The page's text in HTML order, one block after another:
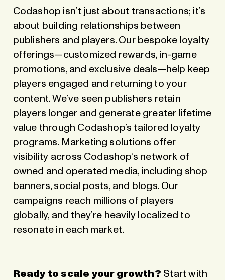
Codashop isn’t just about transactions; it’s
about building relationships between
publishers and players. Our bespoke loyalty
offerings—customized rewards, in-game
promotions, and exclusive deals—help keep
players engaged and returning to your
content. We’ve seen publishers retain
players longer and generate greater lifetime
value through Codashop’s tailored loyalty
programs. Marketing solutions offer
visibility across Codashop’s network of
owned and operated media, including shop
banners, social posts, and blogs. Our
campaigns reach millions of players
globally, and they’re heavily localized to
resonate in each market.
Ready to scale your growth? Start with